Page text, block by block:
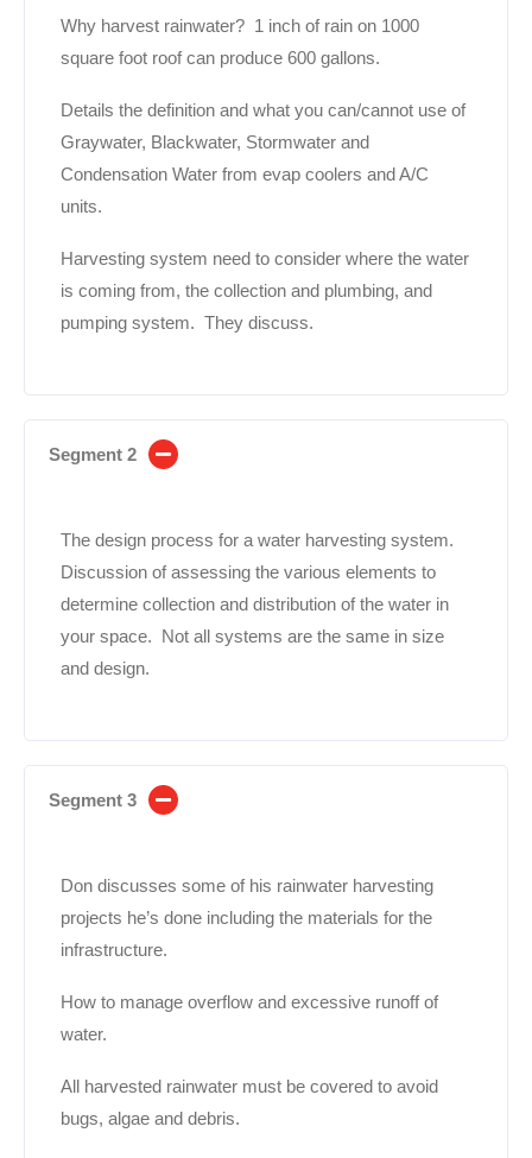
Why harvest rainwater? 1 inch of rain on 1000
square foot roof can produce 600 gallons.
Details the definition and what you can/cannot use of
Graywater, Blackwater, Stormwater and
Condensation Water from evap coolers and A/C
units.
Harvesting system need to consider where the water
is coming from, the collection and plumbing, and
pumping system. They discuss.
Segment 2
The design process for a water harvesting system.
Discussion of assessing the various elements to
determine collection and distribution of the water in
your space. Not all systems are the same in size
and design.
Segment 3
Don discusses some of his rainwater harvesting
projects he’s done including the materials for the
infrastructure.
How to manage overflow and excessive runoff of
water.
All harvested rainwater must be covered to avoid
bugs, algae and debris.